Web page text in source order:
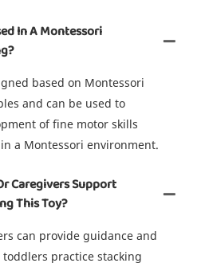
In A Montessori
based on Montessori
and can be used to
of fine motor skills
a Montessori environment.
Caregivers Support
This Toy?
can provide guidance and
practice stacking